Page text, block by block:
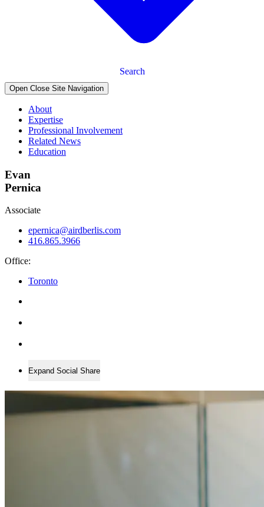
Search
Open Close Site Navigation
About
Expertise
Professional Involvement
Related News
Education
Evan
Pernica
Associate
epernica@airdberlis.com
416.865.3966
Office:
Toronto
Expand Social Share